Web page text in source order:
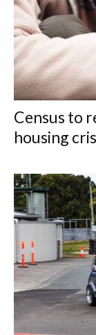
Census to
housing